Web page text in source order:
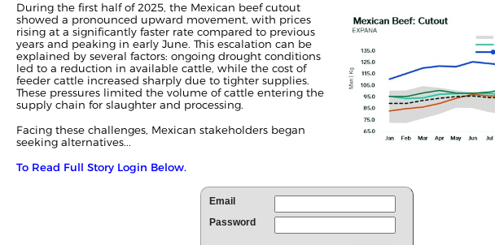
During the first half of 2025, the Mexican beef cutout
showed a pronounced upward movement, with prices
rising at a significantly faster rate compared to previous
years and peaking in early June. This escalation can be
explained by several factors: ongoing drought conditions
led to a reduction in available cattle, while the cost of
feeder cattle increased sharply due to tighter supplies.
These pressures limited the volume of cattle entering the
supply chain for slaughter and processing.
Facing these challenges, Mexican stakeholders began
seeking alternatives...
To Read Full Story Login Below.
Email
Password